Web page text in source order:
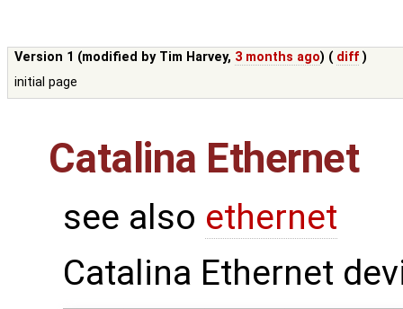
Version 1 (modified by Tim Harvey, 3 months ago) ( diff )
initial page
Catalina Ethernet
see also ethernet
Catalina Ethernet